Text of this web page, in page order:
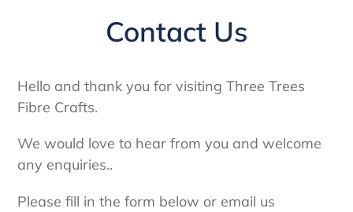
Contact Us
Hello and thank you for visiting Three Trees
Fibre Crafts.
We would love to hear from you and welcome
any enquiries..
Please fill in the form below or email us